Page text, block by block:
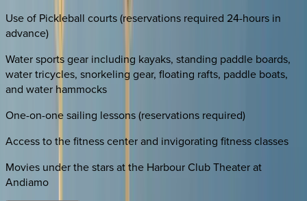
Use of Pickleball courts (reservations required 24-hours in
advance)
Water sports gear including kayaks, standing paddle boards,
water tricycles, snorkeling gear, floating rafts, paddle boats,
and water hammocks
One-on-one sailing lessons (reservations required)
Access to the fitness center and invigorating fitness classes
Movies under the stars at the Harbour Club Theater at
Andiamo